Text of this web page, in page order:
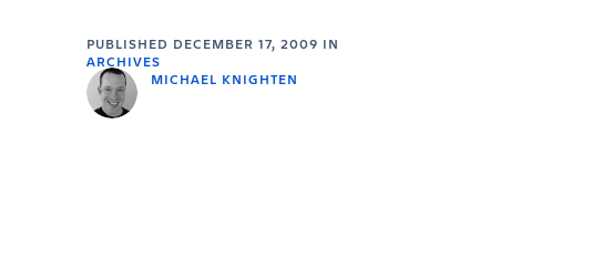
PUBLISHED DECEMBER 17, 2009 IN
ARCHIVES
MICHAEL KNIGHTEN